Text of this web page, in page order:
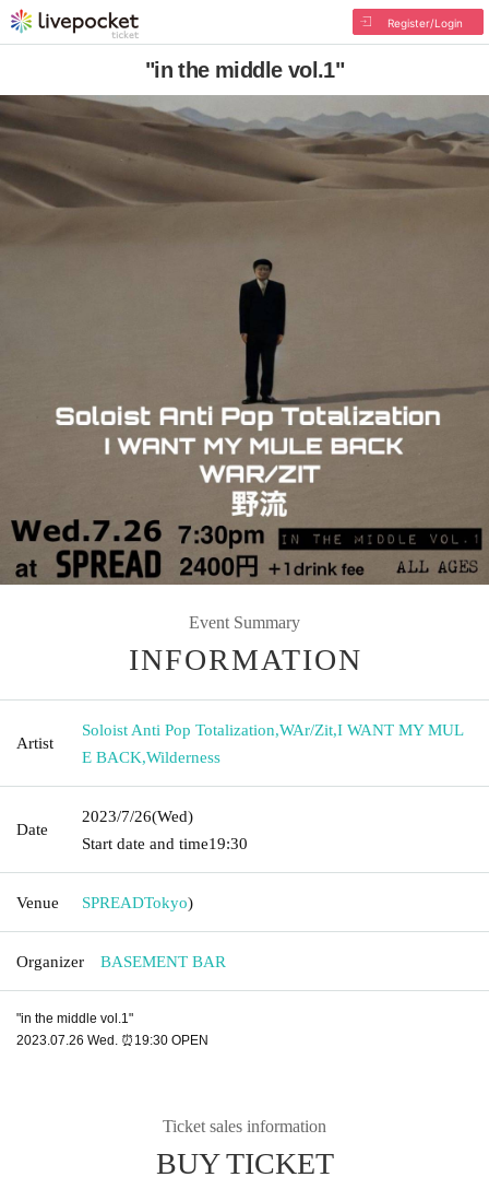
Register/Login
"in the middle vol.1"
Event Summary
INFORMATION
Artist
Soloist Anti Pop Totalization,WAr/Zit,I WANT MY MUL
E BACK,Wilderness
Date
2023/7/26(Wed)
Start date and time19:30
Venue SPREADTokyo)
Organizer BASEMENT BAR
"in the middle vol.1"
2023.07.26 Wed. ⏰19:30 OPEN
Ticket sales information
BUY TICKET